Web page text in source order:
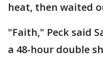
heat, then waited
"Faith," Peck said
a 48-hour double